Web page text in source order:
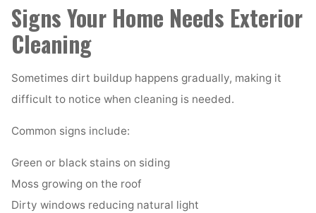
Signs Your Home Needs Exterior
Cleaning
Sometimes dirt buildup happens gradually, making it
difficult to notice when cleaning is needed.
Common signs include:
Green or black stains on siding
Moss growing on the roof
Dirty windows reducing natural light